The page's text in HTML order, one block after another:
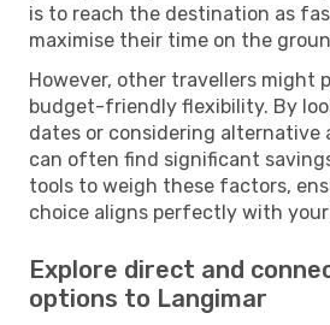
is to reach the destination as
maximise their time on the
However, other travellers might
budget-friendly flexibility. By
dates or considering alternative
can often find significant
tools to weigh these factors,
choice aligns perfectly with
Explore direct and
options to Langimar